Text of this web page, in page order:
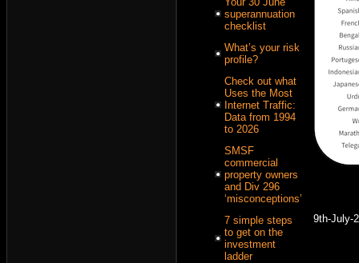
superannuation
checklist
What’s your risk
profile?
Check out what
Uses the Most
Internet Traffic:
Data from 1994
to 2026
SMSF
commercial
property owners
and Div 296
‘misconceptions’
7 simple steps
to get on the
investment
ladder
9th-July-